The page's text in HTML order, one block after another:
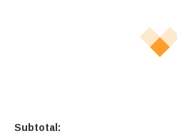
Subtotal: